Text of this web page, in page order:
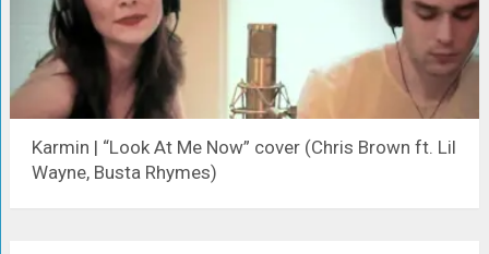
Karmin | “Look At Me Now” cover (Chris Brown ft. Lil
Wayne, Busta Rhymes)